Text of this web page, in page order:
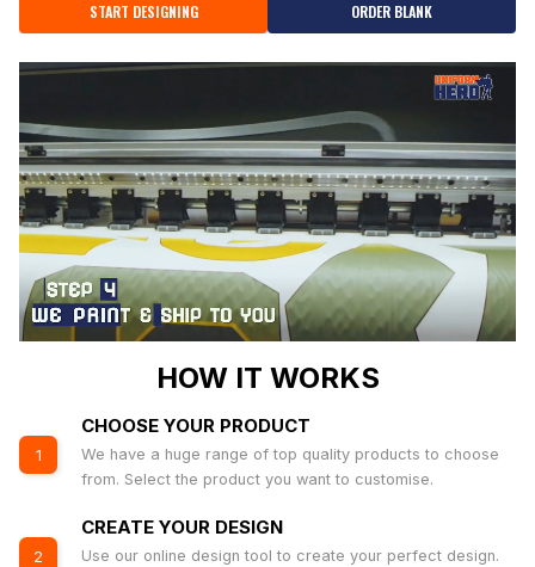
START DESIGNING ORDER BLANK
HOW IT WORKS
1
CHOOSE YOUR PRODUCT
We have a huge range of top quality products to choose
from. Select the product you want to customise.
2
CREATE YOUR DESIGN
Use our online design tool to create your perfect design.